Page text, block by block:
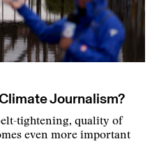
Journalism?
tightening, quality of
even more important